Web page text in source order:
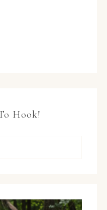
Hook!